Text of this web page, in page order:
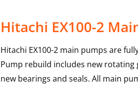
Hitachi EX100-2
Hitachi EX100-2 main pumps are
Pump rebuild includes new rotating
new bearings and seals. All main